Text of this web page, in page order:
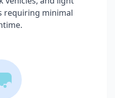
requiring minimal